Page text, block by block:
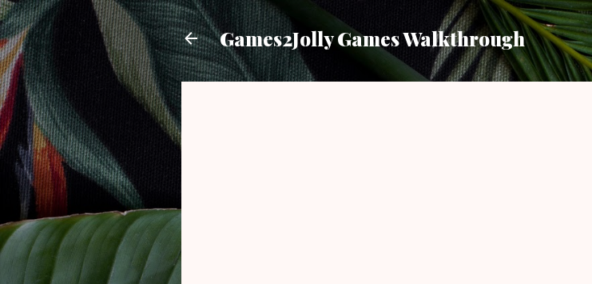
Skip to main content
Games2Jolly Games Walkthrough